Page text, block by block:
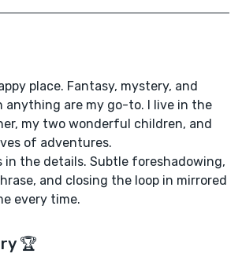
place. Fantasy, mystery, and
anything are my go-to. I live in the
my two wonderful children, and
of adventures.
in the details. Subtle foreshadowing,
and closing the loop in mirrored
every time.
🏆